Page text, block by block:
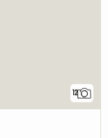
12